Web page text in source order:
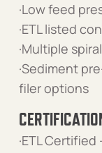
·Low feed
·ETL listed
·Multiple
·Sediment
filer options
·ETL